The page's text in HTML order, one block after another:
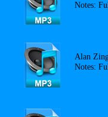
Notes:
Alan
Notes: